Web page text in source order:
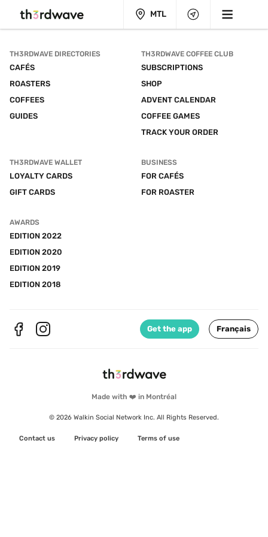
MTL
Made with ❤️ in Montréal
© 2026 Walkin Social Network Inc. All Rights Reserved.
Contact us Privacy policy Terms of use
TH3RDWAVE DIRECTORIES
CAFÉS
ROASTERS
COFFEES
GUIDES
TH3RDWAVE COFFEE CLUB
SUBSCRIPTIONS
SHOP
ADVENT CALENDAR
COFFEE GAMES
TRACK YOUR ORDER
TH3RDWAVE WALLET
LOYALTY CARDS
GIFT CARDS
BUSINESS
FOR CAFÉS
FOR ROASTER
AWARDS
EDITION 2022
EDITION 2020
EDITION 2019
EDITION 2018
Get the app Français